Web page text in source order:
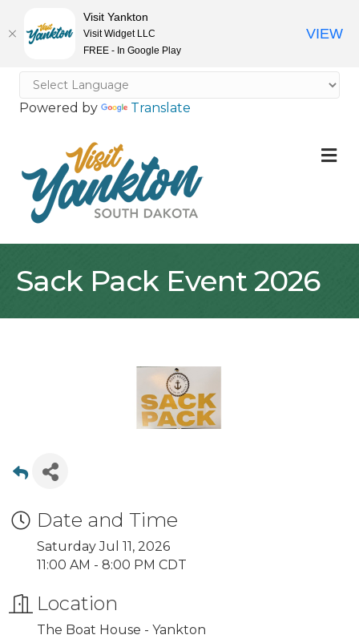
Powered by Translate
Sack Pack Event 2026
Date and Time
Saturday Jul 11, 2026
11:00 AM - 8:00 PM CDT
Location
The Boat House - Yankton
Visit Yankton
Visit Widget LLC
FREE - In Google Play
VIEW